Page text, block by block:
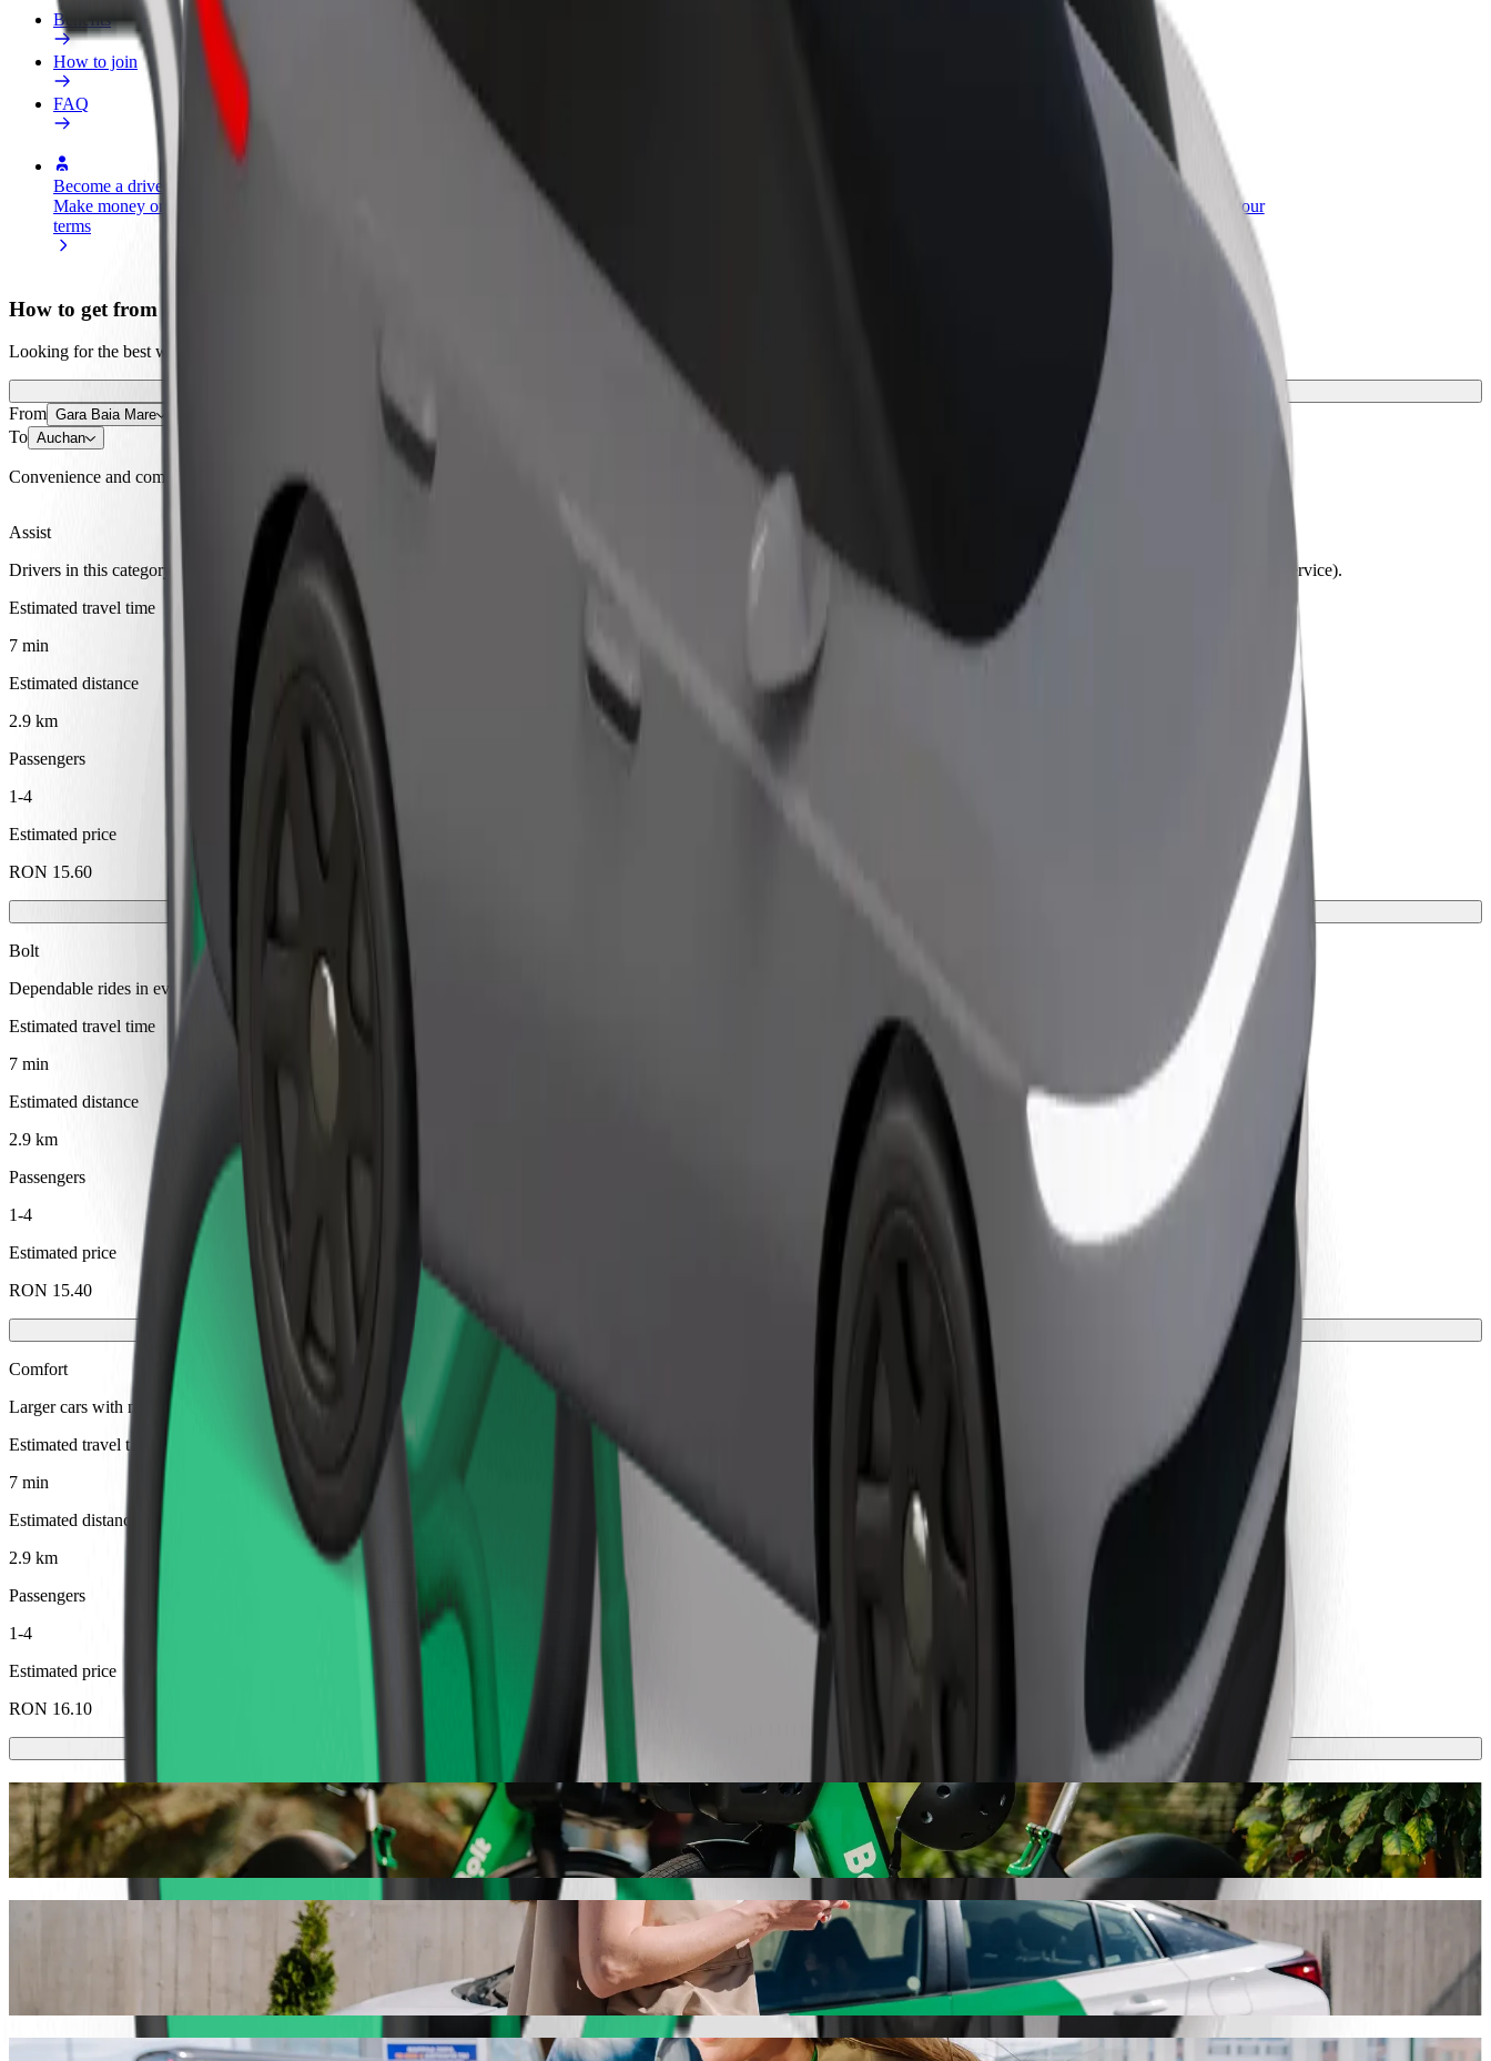
Benefits
How to join
FAQ
Become a driver
Make money on your
terms
Add a restaurant or store
Reach more customers and increase
Bolt products and services scaled-up for your
How to get from Gara Baia Mare to Auchan
Looking for the best way to get from Gara Baia Mare to Auchan? Explore our services and find the perfect one for your journey.
From Gara Baia Mare
To Auchan
Convenience and comfort are just a few taps away!
Assist
Drivers in this category can assist seniors and people with disabilities. If you have special requests, let your driver know before pickup. Wheelchairs must be folded (this is not a WAV service).
Estimated travel time
7 min
Estimated distance
2.9 km
Passengers
1-4
Estimated price
RON 15.60
Bolt
Dependable rides in everyday, mid-size cars.
Estimated travel time
7 min
Estimated distance
2.9 km
Passengers
1-4
Estimated price
RON 15.40
Comfort
Larger cars with more legroom and storage
Estimated travel time
7 min
Estimated distance
2.9 km
Passengers
1-4
Estimated price
RON 16.10
Scooters or E-bikes
Get around in Baia Mare with Scooters or E-bikes
Get the Bolt app
Get from Gara Baia Mare to Auchan with Bolt ride-hailing
We recommend that you choose Bolt ride-hailing if you're looking for the best price for getting to Auchan. Using Bolt, this journey will take around 7 min and cost approximately RON 15.40 RON. Whatever
the occasion, we’ll find the perfect vehicle for you.
Bolt services to get you from Gara Baia Mare to Auchan